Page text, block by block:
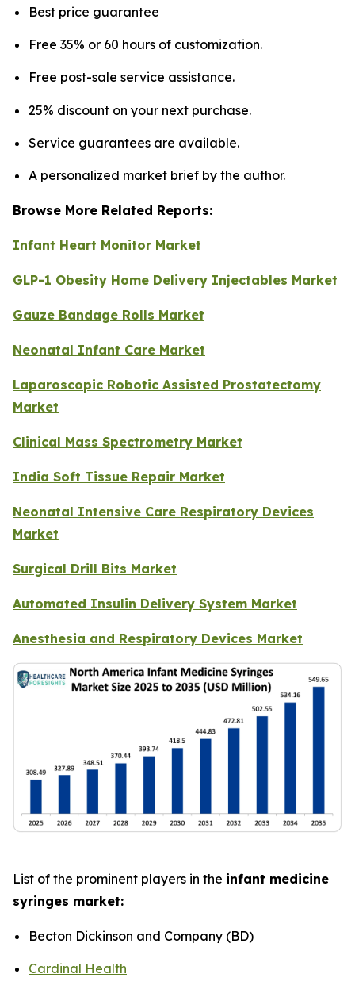
Best price guarantee
Free 35% or 60 hours of customization.
Free post-sale service assistance.
25% discount on your next purchase.
Service guarantees are available.
A personalized market brief by the author.
Browse More Related Reports:
Infant Heart Monitor Market
GLP-1 Obesity Home Delivery Injectables Market
Gauze Bandage Rolls Market
Neonatal Infant Care Market
Laparoscopic Robotic Assisted Prostatectomy
Market
Clinical Mass Spectrometry Market
India Soft Tissue Repair Market
Neonatal Intensive Care Respiratory Devices
Market
Surgical Drill Bits Market
Automated Insulin Delivery System Market
Anesthesia and Respiratory Devices Market
List of the prominent players in the infant medicine
syringes market:
Becton Dickinson and Company (BD)
Cardinal Health